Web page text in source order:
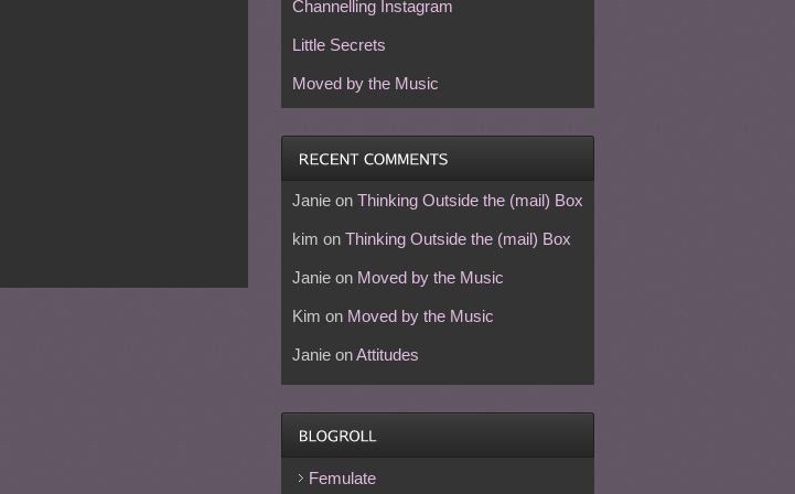
Channelling Instagram
Little Secrets
Moved by the Music
Janieon Thinking Outside the (mail) Box
kim on Thinking Outside the (mail) Box
Janieon Moved by the Music
Kim on Moved by the Music
JanieonAttitudes
Femulate